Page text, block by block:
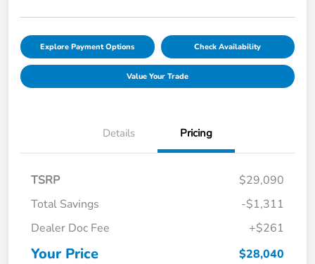
Explore Payment Options Check Availability
Value Your Trade
Details Pricing
TSRP
$29,090
Total Savings
-$1,311
Dealer Doc Fee
+$261
Your Price $28,040